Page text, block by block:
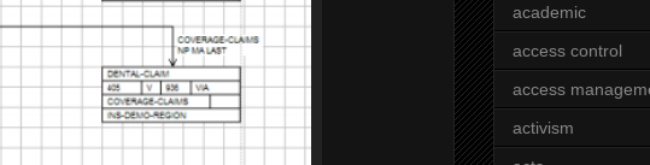
academic
access control
access
activism